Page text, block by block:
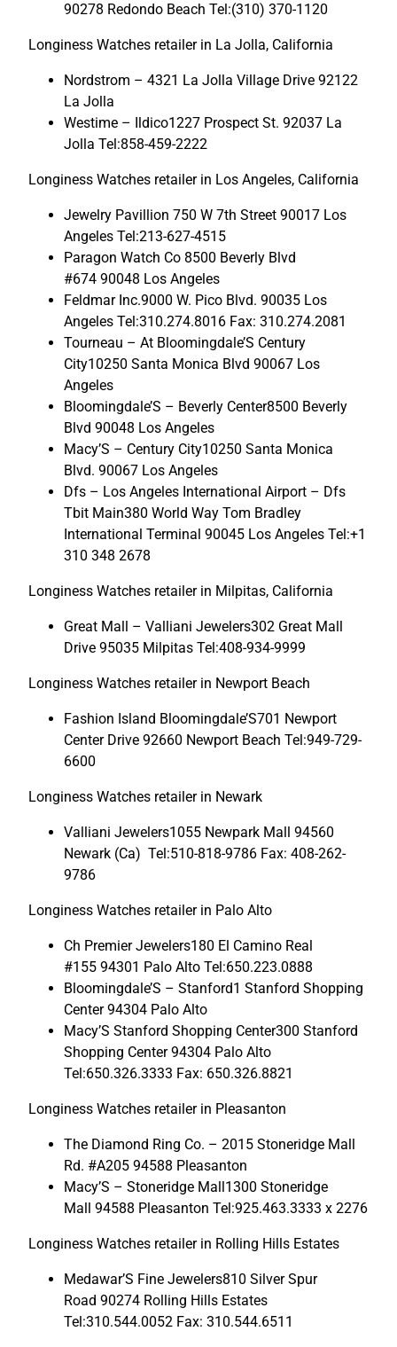
90278 Redondo Beach Tel:(310) 370-1120
Longiness Watches retailer in La Jolla, California
Nordstrom – 4321 La Jolla Village Drive 92122
La Jolla
Westime – Ildico1227 Prospect St. 92037 La
Jolla Tel:858-459-2222
Longiness Watches retailer in Los Angeles, California
Jewelry Pavillion 750 W 7th Street 90017 Los
Angeles Tel:213-627-4515
Paragon Watch Co 8500 Beverly Blvd
#674 90048 Los Angeles
Feldmar Inc.9000 W. Pico Blvd. 90035 Los
Angeles Tel:310.274.8016 Fax: 310.274.2081
Tourneau – At Bloomingdale’S Century
City10250 Santa Monica Blvd 90067 Los
Angeles
Bloomingdale’S – Beverly Center8500 Beverly
Blvd 90048 Los Angeles
Macy’S – Century City10250 Santa Monica
Blvd. 90067 Los Angeles
Dfs – Los Angeles International Airport – Dfs
Tbit Main380 World Way Tom Bradley
International Terminal 90045 Los Angeles Tel:+1
310 348 2678
Longiness Watches retailer in Milpitas, California
Great Mall – Valliani Jewelers302 Great Mall
Drive 95035 Milpitas Tel:408-934-9999
Longiness Watches retailer in Newport Beach
Fashion Island Bloomingdale’S701 Newport
Center Drive 92660 Newport Beach Tel:949-729-
6600
Longiness Watches retailer in Newark
Valliani Jewelers1055 Newpark Mall 94560
Newark (Ca) Tel:510-818-9786 Fax: 408-262-
9786
Longiness Watches retailer in Palo Alto
Ch Premier Jewelers180 El Camino Real
#155 94301 Palo Alto Tel:650.223.0888
Bloomingdale’S – Stanford1 Stanford Shopping
Center 94304 Palo Alto
Macy’S Stanford Shopping Center300 Stanford
Shopping Center 94304 Palo Alto
Tel:650.326.3333 Fax: 650.326.8821
Longiness Watches retailer in Pleasanton
The Diamond Ring Co. – 2015 Stoneridge Mall
Rd. #A205 94588 Pleasanton
Macy’S – Stoneridge Mall1300 Stoneridge
Mall 94588 Pleasanton Tel:925.463.3333 x 2276
Longiness Watches retailer in Rolling Hills Estates
Medawar’S Fine Jewelers810 Silver Spur
Road 90274 Rolling Hills Estates
Tel:310.544.0052 Fax: 310.544.6511